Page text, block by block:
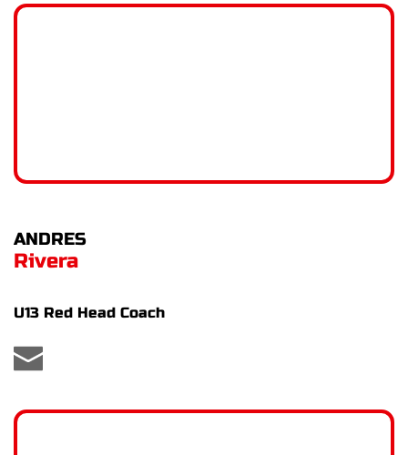
ANDRES
Rivera
U13 Red Head Coach